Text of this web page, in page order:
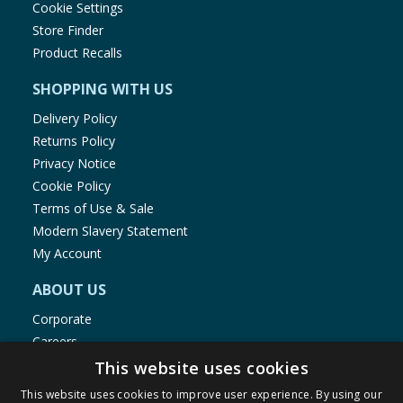
50:01
Cookie Settings
Store Finder
Product Recalls
SHOPPING WITH US
Delivery Policy
Returns Policy
Privacy Notice
Cookie Policy
Terms of Use & Sale
Modern Slavery Statement
My Account
ABOUT US
Corporate
Careers
Store Locator
Staff Portal
This website uses cookies
This website uses cookies to improve user experience. By using our